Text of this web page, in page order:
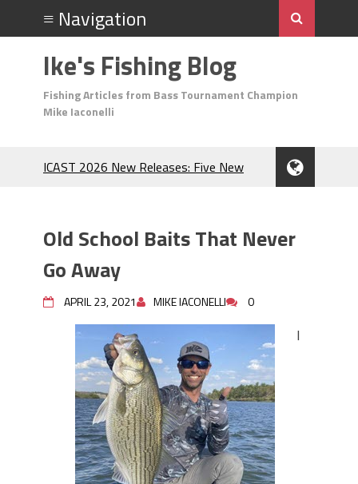
Ike's Fishing Blog
Fishing Articles from Bass Tournament Champion
Mike Iaconelli
ICAST 2026 New Releases: Five New
During the Hottest Month of the Year!
The Fuzzy Ball Craze: Why is the
Berkley MaxScent ‘Moeba Catching So
Many Bass?
Frog Fishing Basics: Everything You
Need to Know to Catch More Bass!
June's Top Baits!
Secret Chatterbait Rigging Tricks to
Catch More Bass!
Top Four Baits for May!
Big Worm. Big Action. Big Bass!
Top Four Baits for April!
Top August Baits: Four Lures You Need
Old School Baits That Never
Go Away
APRIL 23, 2021 MIKE IACONELLI 0
I